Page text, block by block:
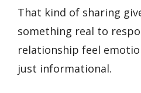
That kind of sharing
something real to
relationship feel
just informational.